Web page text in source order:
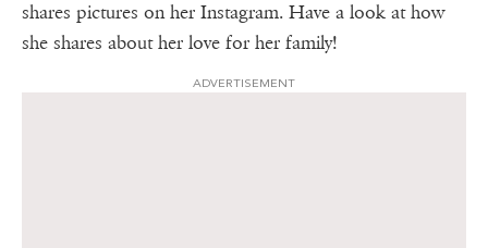
shares pictures on her Instagram. Have a look at how
she shares about her love for her family!
ADVERTISEMENT